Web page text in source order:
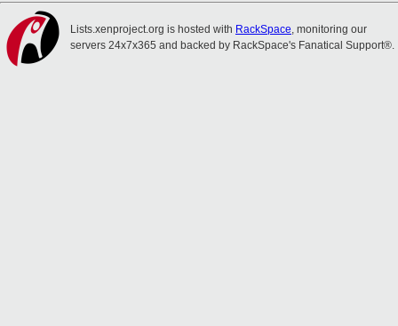
Lists.xenproject.org is hosted with RackSpace, monitoring our
servers 24x7x365 and backed by RackSpace's Fanatical Support®.